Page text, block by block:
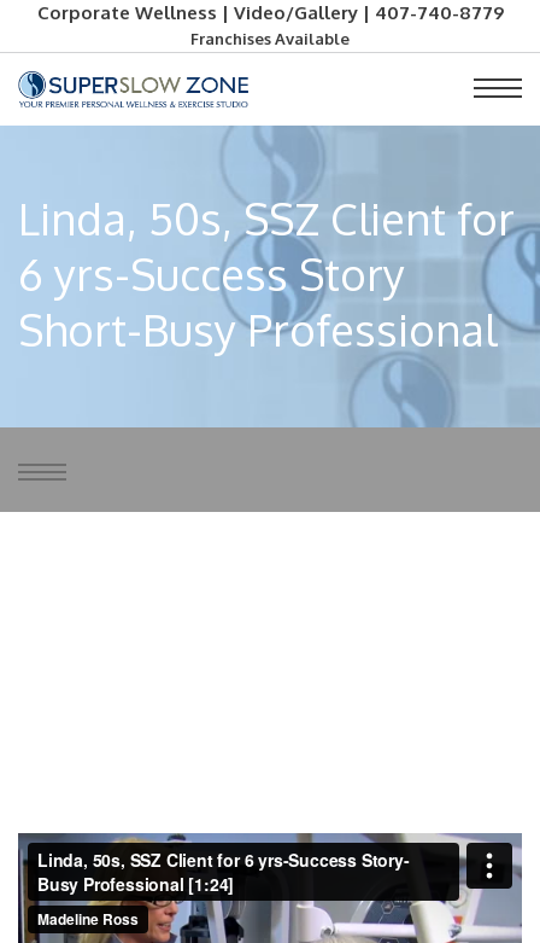
Corporate Wellness | Video/Gallery| 407-740-8779
Franchises Available
Linda, 50s, SSZ Client for
6 yrs-Success Story
Short-Busy Professional